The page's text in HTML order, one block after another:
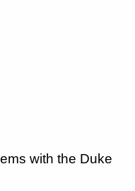
with the Duke